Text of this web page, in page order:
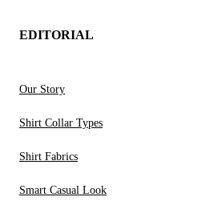
EDITORIAL
Our Story
Shirt Collar Types
Shirt Fabrics
Smart Casual Look